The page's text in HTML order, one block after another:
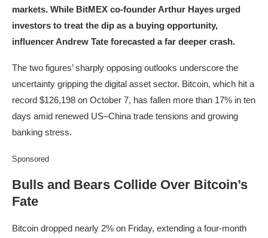
markets. While BitMEX co-founder Arthur Hayes urged
investors to treat the dip as a buying opportunity,
influencer Andrew Tate forecasted a far deeper crash.
The two figures’ sharply opposing outlooks underscore the
uncertainty gripping the digital asset sector. Bitcoin, which hit a
record $126,198 on October 7, has fallen more than 17% in ten
days amid renewed US–China trade tensions and growing
banking stress.
Sponsored
Bulls and Bears Collide Over Bitcoin’s
Fate
Bitcoin dropped nearly 2% on Friday, extending a four-month